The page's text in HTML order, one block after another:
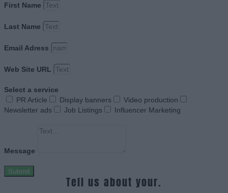
First Name
Last Name
Email Adress
Web Site URL
Select a service
PR Article
Display banners
Video production
Newsletter ads
Job Listings Influencer Marketing
Message
Submit
Tell us about your.